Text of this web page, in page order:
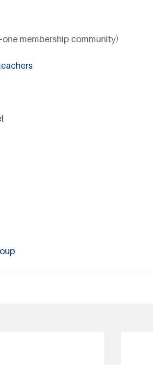
one membership community)